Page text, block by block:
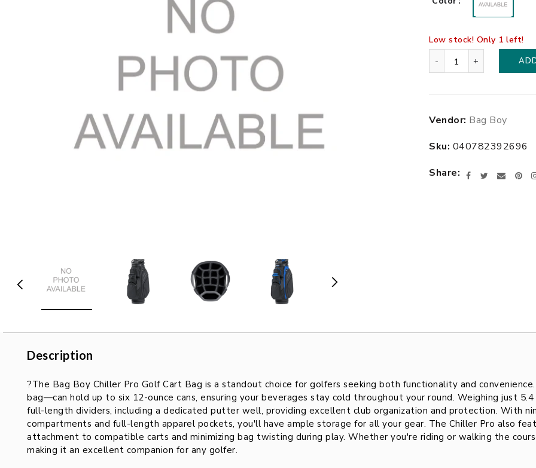
Low stock! Only 1 left!
-
+
.product
your
Vendor: Bag Boy
Sku: 040782392696
Share
FacebookTwitter
Email
Description
Description
?The Bag Boy Chiller Pro Golf Cart Bag is a standout choice for golfers seeking both functionality and
bag—can hold up to six 12-ounce cans, ensuring your beverages stay cold throughout your round. Weighing just
full-length dividers, including a dedicated putter well, providing excellent club organization and protection. With
compartments and full-length apparel pockets, you'll have ample storage for all your gear. The Chiller Pro also
attachment to compatible carts and minimizing bag twisting during play. Whether you're riding or walking the
making it an excellent companion for any golfer.